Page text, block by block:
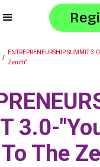
/
ENTREPRENEURSHIP SUMMIT
Zenith"
3.0-
The